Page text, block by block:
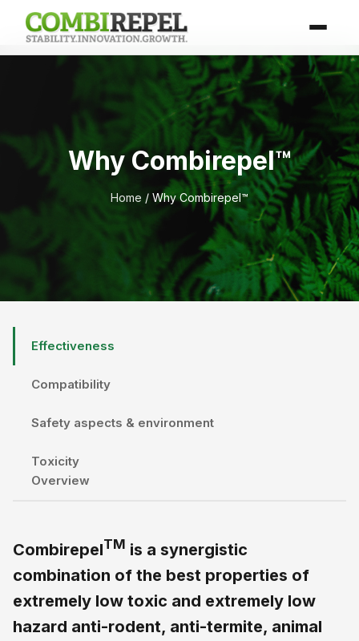
Why Combirepel™
Home / Why Combirepel™
Effectiveness
Compatibility
Safety aspects & environment
Toxicity
Overview
CombirepelTM is a synergistic
combination of the best properties of
extremely low toxic and extremely low
hazard anti-rodent, anti-termite, animal